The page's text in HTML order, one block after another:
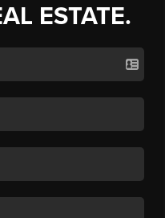
ESTATE.